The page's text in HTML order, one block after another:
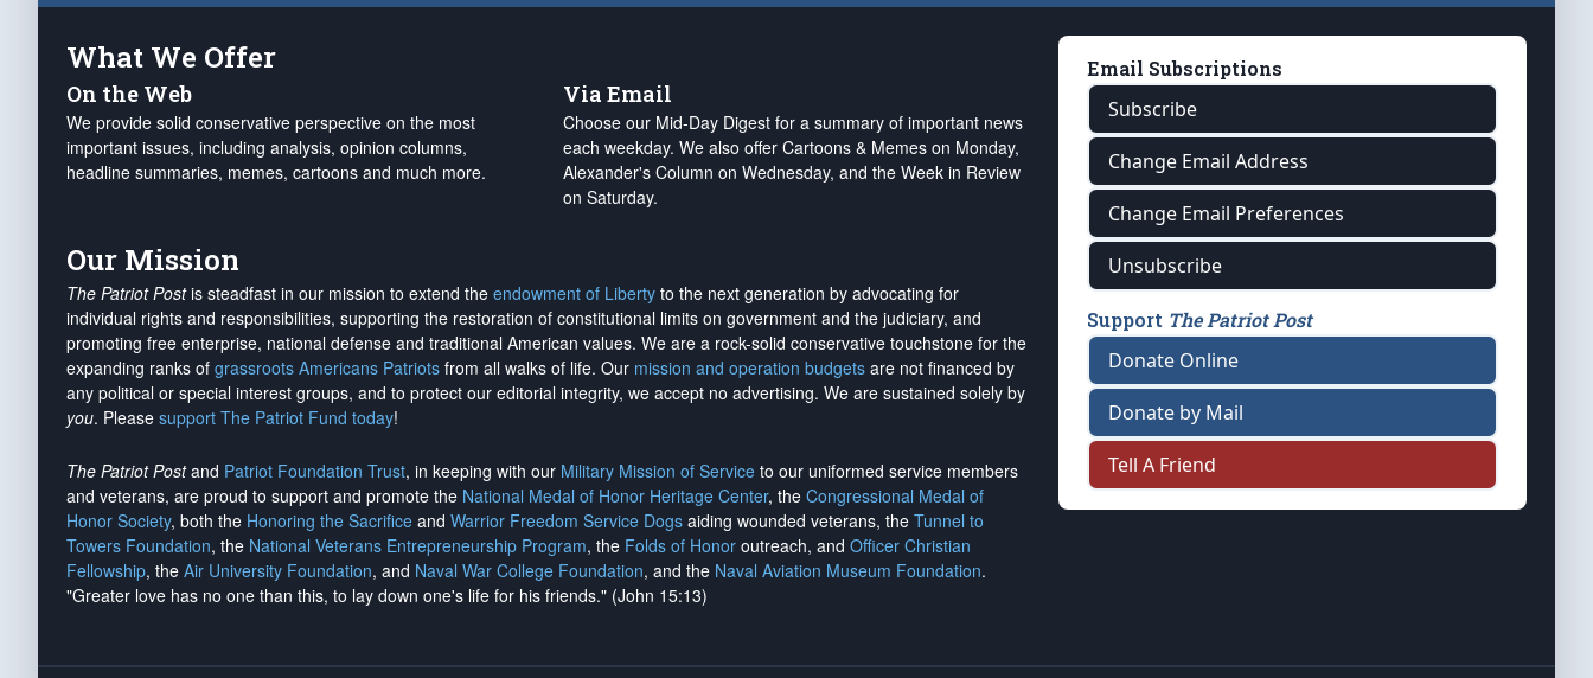
What We Offer
On the Web
We provide solid conservative perspective on the most
important issues, including analysis, opinion columns,
headline summaries, memes, cartoons and much more.
Via Email
Choose our Mid-Day Digest for a summary of important news
each weekday. We also offer Cartoons & Memes on Monday,
Alexander's Column on Wednesday, and the Week in Review
on Saturday.
Our Mission
The Patriot Postis steadfast in our mission to extend the endowment of Liberty to the next generation by advocating for
individual rights and responsibilities, supporting the restoration of constitutional limits on government and the judiciary, and
promoting free enterprise, national defense and traditional American values. We are a rock-solid conservative touchstone for the
expanding ranks of grassroots Americans Patriots from all walks of life. Our mission and operation budgets are not financed by
any political or special interest groups, and to protect our editorial integrity, we accept no advertising. We are sustained solely by
you. Please support The Patriot Fund today!
The Patriot Postand Patriot Foundation Trust, in keeping with our Military Mission of Service to our uniformed service members
and veterans, are proud to support and promote the National Medal of Honor Heritage Center, the Congressional Medal of
Honor Society, both the Honoring the Sacrifice and Warrior Freedom Service Dogs aiding wounded veterans, the Tunnel to
Towers Foundation, the National Veterans Entrepreneurship Program, the Folds of Honor outreach, and Officer Christian
Fellowship, the Air University Foundation, and Naval War College Foundation, and the Naval Aviation Museum Foundation.
"Greater love has no one than this, to lay down one's life for his friends." (John 15:13)
Email Subscriptions
Subscribe
Change Email Address
Change Email Preferences
Unsubscribe
Support The Patriot Post
Donate Online
Donate by Mail
Tell A Friend